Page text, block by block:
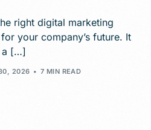
right digital marketing
your company’s future. It
a […]
2026 7 MIN READ